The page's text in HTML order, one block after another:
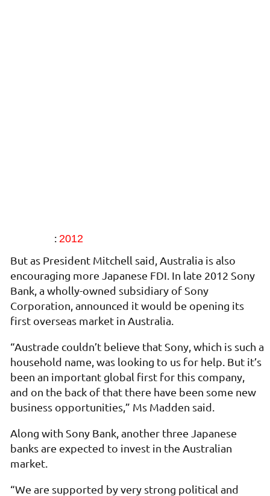
: 2012
But as President Mitchell said, Australia is also
encouraging more Japanese FDI. In late 2012 Sony
Bank, a wholly-owned subsidiary of Sony
Corporation, announced it would be opening its
first overseas market in Australia.
“Austrade couldn’t believe that Sony, which is such a
household name, was looking to us for help. But it’s
been an important global first for this company,
and on the back of that there have been some new
business opportunities,” Ms Madden said.
Along with Sony Bank, another three Japanese
banks are expected to invest in the Australian
market.
“We are supported by very strong political and